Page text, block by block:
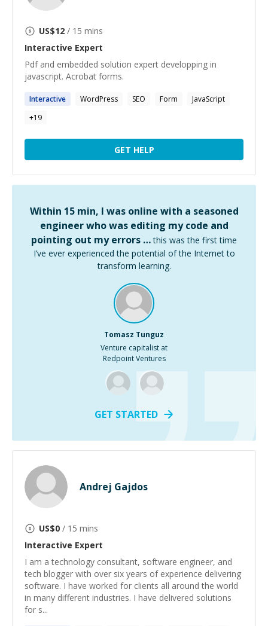
US$12 / 15 mins
Interactive Expert
Pdf and embedded solution expert developping in
javascript. Acrobat forms.
Interactive WordPress SEO Form
JavaScript
+19
GET HELP
Within 15 min, I was online with a seasoned
engineer who was editing my code and
pointing out my errors … this was the first time
I’ve ever experienced the potential of the Internet to
transform learning.
Tomasz Tunguz
Venture capitalist at
Redpoint Ventures
GET STARTED
Andrej Gajdos
US$0 / 15 mins
Interactive Expert
I am a technology consultant, software engineer, and
tech blogger with over six years of experience delivering
software. I have worked for clients all around the world
in many different industries. I have delivered solutions
for s...